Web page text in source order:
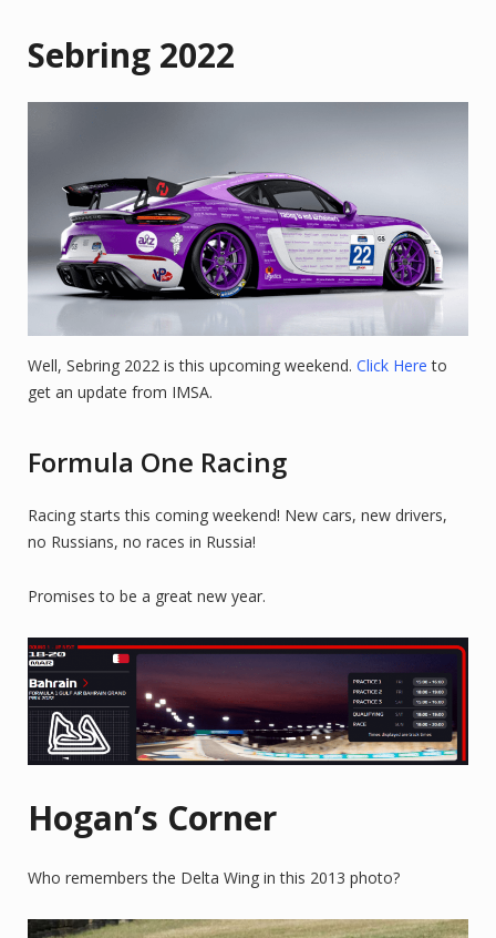
Sebring 2022
Well, Sebring 2022 is this upcoming weekend. Click Here to
get an update from IMSA.
Formula One Racing
Racing starts this coming weekend! New cars, new drivers,
no Russians, no races in Russia!
Promises to be a great new year.
Hogan’s Corner
Who remembers the Delta Wing in this 2013 photo?